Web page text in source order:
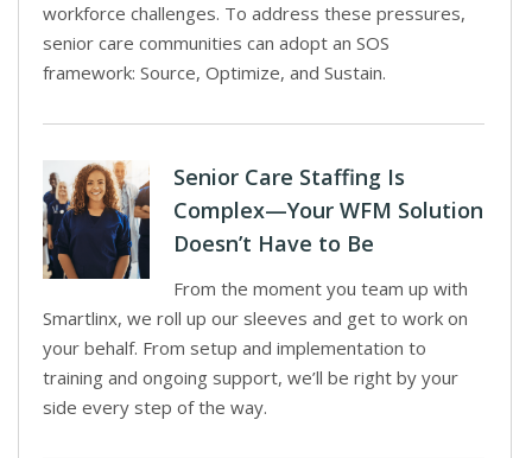
workforce challenges. To address these pressures,
senior care communities can adopt an SOS
framework: Source, Optimize, and Sustain.
Senior Care Staffing Is
Complex—Your WFM Solution
Doesn’t Have to Be
From the moment you team up with
Smartlinx, we roll up our sleeves and get to work on
your behalf. From setup and implementation to
training and ongoing support, we’ll be right by your
side every step of the way.